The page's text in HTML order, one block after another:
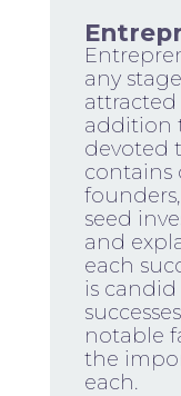
any
addition
devoted
contains
seed
and
each
is
notable
the
each.